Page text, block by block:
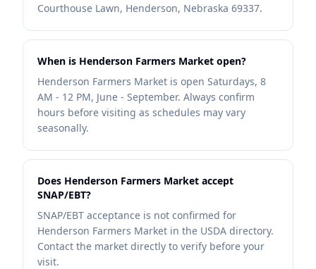
Courthouse Lawn, Henderson, Nebraska 69337.
When is Henderson Farmers Market open?
Henderson Farmers Market is open Saturdays, 8
AM - 12 PM, June - September. Always confirm
hours before visiting as schedules may vary
seasonally.
Does Henderson Farmers Market accept
SNAP/EBT?
SNAP/EBT acceptance is not confirmed for
Henderson Farmers Market in the USDA directory.
Contact the market directly to verify before your
visit.